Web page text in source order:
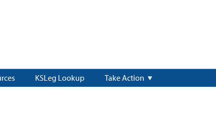
KSLeg Lookup Take Action